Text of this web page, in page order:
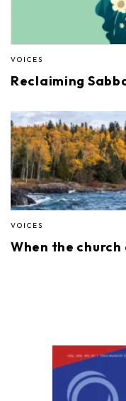
VOICES
Reclaiming
VOICES
When the